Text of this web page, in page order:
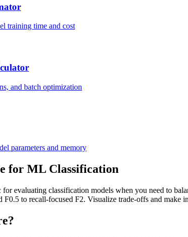
training time and cost
and batch optimization
parameters and memory
for ML Classification
evaluating classification models when you need to
F0.5 to recall-focused F2. Visualize trade-offs and make